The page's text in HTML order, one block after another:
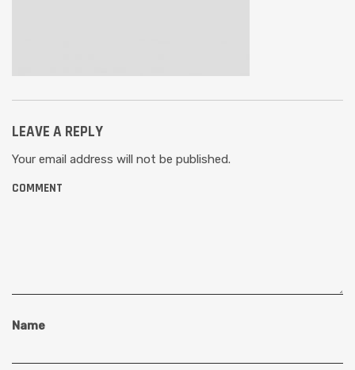
LEAVE A REPLY
Your email address will not be published.
COMMENT
Name